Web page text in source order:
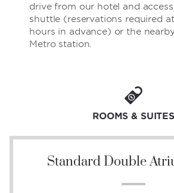
drive from our hotel and
shuttle (reservations required
hours in advance) or the
Metro station.
ROOMS & SUITES
Standard Double